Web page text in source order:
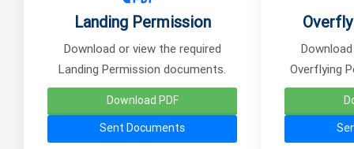
Landing Permission
Download or view the required
Landing Permission documents.
Download PDF
Sent Documents
Overflying